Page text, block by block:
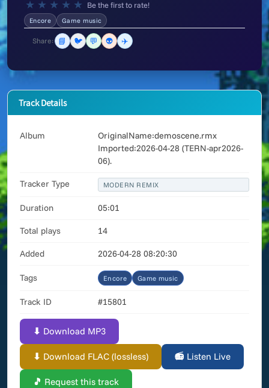
★ ★ ★ ★ ★ Be the first to rate!
Encore Game music
Share: 📘 🐦 💬 👽 ✈️
Track Details
Album
OriginalName:demoscene.rmx
Imported:2026-04-28 (TERN-apr2026-
06).
Tracker Type MODERN REMIX
Duration 05:01
Total plays 14
Added 2026-04-28 08:20:30
Tags Encore Game music
Track ID #15801
⬇ Download MP3
⬇ Download FLAC (lossless) 📻 Listen Live
🎵 Request this track